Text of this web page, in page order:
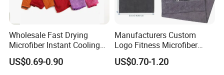
Wholesale Fast Drying
Microfiber Instant Cooling
Cold Towel Sprot Gym
US$0.69-0.90
Manufacturers Custom
Logo Fitness Microfiber
Gym Towel with Hood
Zipper Pocket
US$0.70-1.20